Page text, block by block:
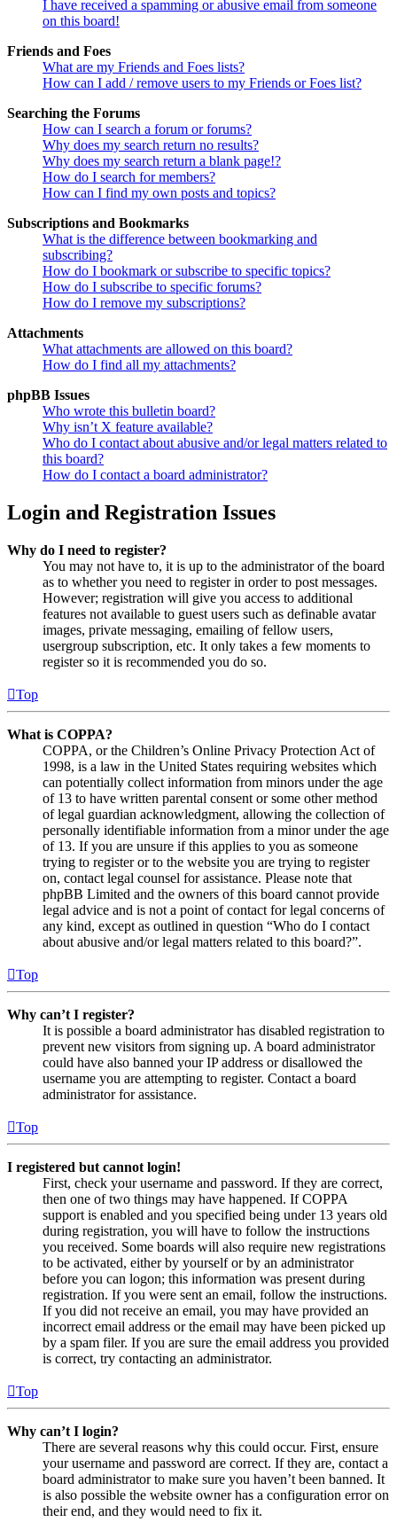
I have received a spamming or abusive email from someone
on this board!
Friends and Foes
What are my Friends and Foes lists?
How can I add / remove users to my Friends or Foes list?
Searching the Forums
How can I search a forum or forums?
Why does my search return no results?
Why does my search return a blank page!?
How do I search for members?
How can I find my own posts and topics?
Subscriptions and Bookmarks
What is the difference between bookmarking and
subscribing?
How do I bookmark or subscribe to specific topics?
How do I subscribe to specific forums?
How do I remove my subscriptions?
Attachments
What attachments are allowed on this board?
How do I find all my attachments?
phpBB Issues
Who wrote this bulletin board?
Why isn’t X feature available?
Who do I contact about abusive and/or legal matters related to
this board?
How do I contact a board administrator?
Login and Registration Issues
Why do I need to register?
You may not have to, it is up to the administrator of the board
as to whether you need to register in order to post messages.
However; registration will give you access to additional
features not available to guest users such as definable avatar
images, private messaging, emailing of fellow users,
usergroup subscription, etc. It only takes a few moments to
register so it is recommended you do so.
Top
What is COPPA?
COPPA, or the Children’s Online Privacy Protection Act of
1998, is a law in the United States requiring websites which
can potentially collect information from minors under the age
of 13 to have written parental consent or some other method
of legal guardian acknowledgment, allowing the collection of
personally identifiable information from a minor under the age
of 13. If you are unsure if this applies to you as someone
trying to register or to the website you are trying to register
on, contact legal counsel for assistance. Please note that
phpBB Limited and the owners of this board cannot provide
legal advice and is not a point of contact for legal concerns of
any kind, except as outlined in question “Who do I contact
about abusive and/or legal matters related to this board?”.
Top
Why can’t I register?
It is possible a board administrator has disabled registration to
prevent new visitors from signing up. A board administrator
could have also banned your IP address or disallowed the
username you are attempting to register. Contact a board
administrator for assistance.
Top
I registered but cannot login!
First, check your username and password. If they are correct,
then one of two things may have happened. If COPPA
support is enabled and you specified being under 13 years old
during registration, you will have to follow the instructions
you received. Some boards will also require new registrations
to be activated, either by yourself or by an administrator
before you can logon; this information was present during
registration. If you were sent an email, follow the instructions.
If you did not receive an email, you may have provided an
incorrect email address or the email may have been picked up
by a spam filer. If you are sure the email address you provided
is correct, try contacting an administrator.
Top
Why can’t I login?
There are several reasons why this could occur. First, ensure
your username and password are correct. If they are, contact a
board administrator to make sure you haven’t been banned. It
is also possible the website owner has a configuration error on
their end, and they would need to fix it.